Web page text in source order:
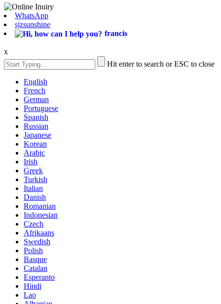
WhatsApp
sjzsunshine
francis
x
Hit enter to search or ESC to close
English
French
German
Portuguese
Spanish
Russian
Japanese
Korean
Arabic
Irish
Greek
Turkish
Italian
Danish
Romanian
Indonesian
Czech
Afrikaans
Swedish
Polish
Basque
Catalan
Esperanto
Hindi
Lao